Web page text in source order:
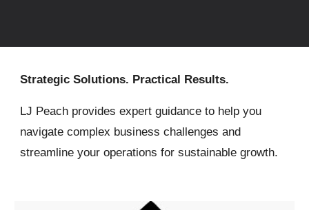
Strategic Solutions. Practical Results.
LJ Peach provides expert guidance to help you
navigate complex business challenges and
streamline your operations for sustainable growth.